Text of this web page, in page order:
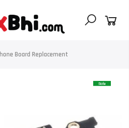
Board Replacement
Sale